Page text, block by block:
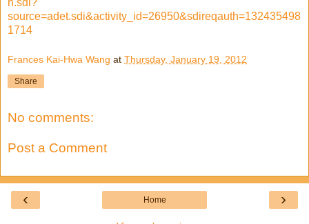
source=adet.sdi&activity_id=26950&sdireqauth=132435498
1714
Frances Kai-Hwa Wang at Thursday, January 19, 2012
Share
No comments:
Post a Comment
‹ ›
Home